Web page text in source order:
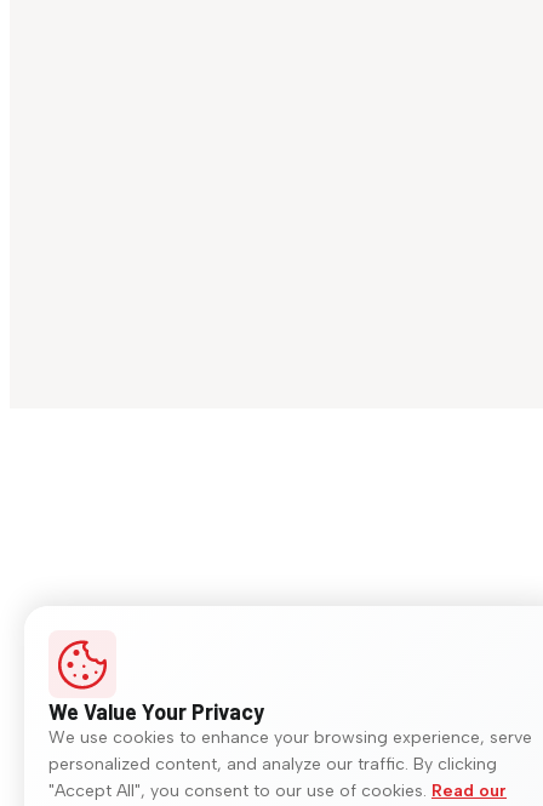
We Value Your Privacy
We use cookies to enhance your browsing experience, serve
personalized content, and analyze our traffic. By clicking
"Accept All", you consent to our use of cookies. Read our